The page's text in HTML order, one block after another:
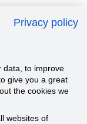
Privacy policy
data, to improve
give you a great
the cookies we
websites of